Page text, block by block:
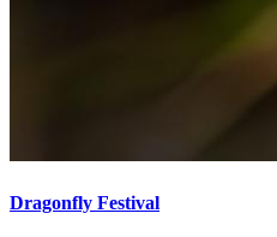
Dragonfly Festival